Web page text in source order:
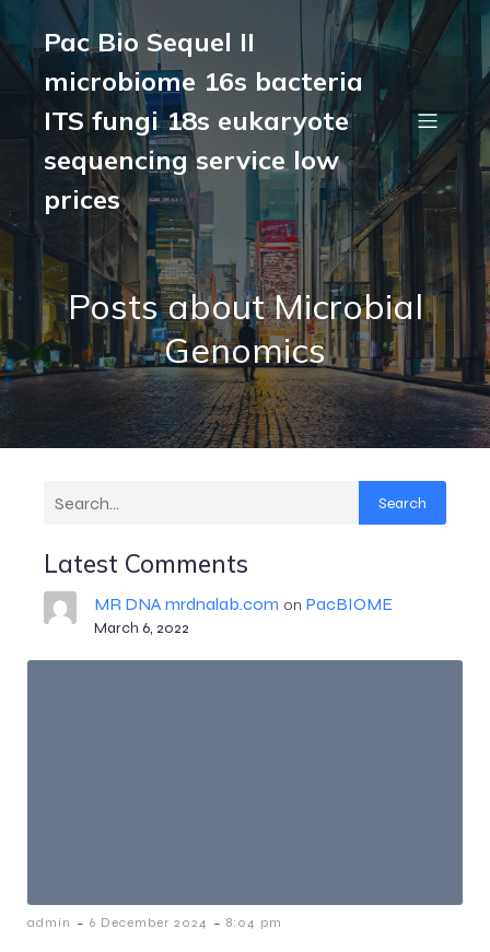
Pac Bio Sequel II
microbiome 16s bacteria
ITS fungi 18s eukaryote
sequencing service low
prices
Posts about Microbial
Genomics
Search
Latest Comments
MR DNA mrdnalab.com on PacBIOME
March 6, 2022
admin - 6 December 2024 - 8:04 pm